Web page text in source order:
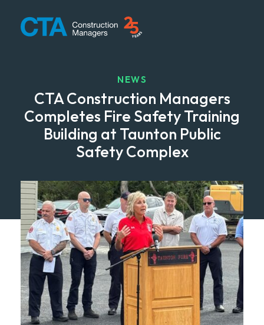
CTA Construction
NEWS
CTA Construction Managers
Completes Fire Safety Training
Building at Taunton Public
Safety Complex